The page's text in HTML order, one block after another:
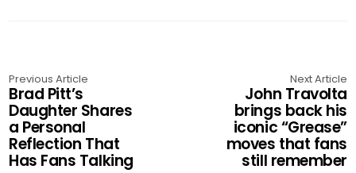
Previous Article
Brad Pitt’s
Daughter Shares
a Personal
Reflection That
Has Fans Talking
Next Article
John Travolta
brings back his
iconic “Grease”
moves that fans
still remember